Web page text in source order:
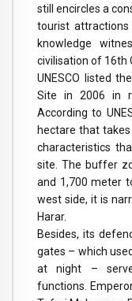
still encircles a
tourist
knowledge
civilisation of 16th
UNESCO listed
Site in 2006 in
According to
hectare that
characteristics
site. The buffer
and 1,700 meter
west side, it is
Harar.
Besides, its
gates – which
at night –
functions.